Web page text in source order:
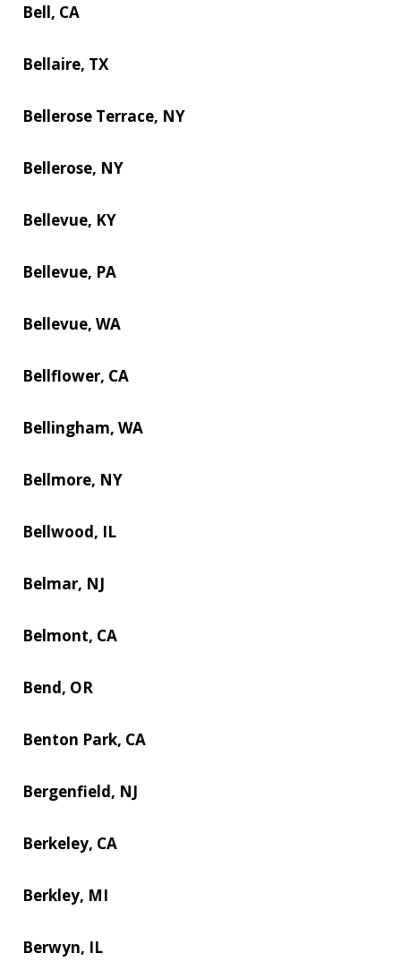
Bell, CA
Bellaire, TX
Bellerose Terrace, NY
Bellerose, NY
Bellevue, KY
Bellevue, PA
Bellevue, WA
Bellflower, CA
Bellingham, WA
Bellmore, NY
Bellwood, IL
Belmar, NJ
Belmont, CA
Bend, OR
Benton Park, CA
Bergenfield, NJ
Berkeley, CA
Berkley, MI
Berwyn, IL